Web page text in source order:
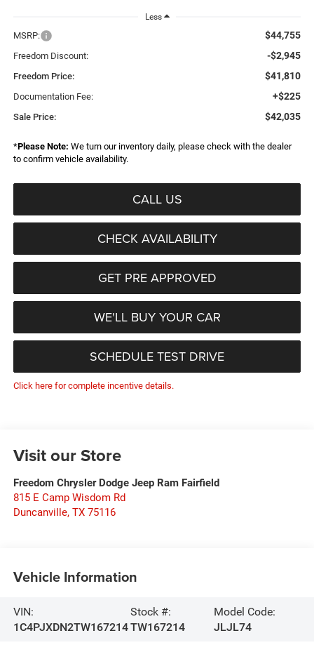
Less
MSRP: $44,755
Freedom Discount: -$2,945
Freedom Price: $41,810
Documentation Fee: +$225
Sale Price: $42,035
*Please Note: We turn our inventory daily, please check with the dealer
to confirm vehicle availability.
CALL US
CHECK AVAILABILITY
GET PRE APPROVED
WE'LL BUY YOUR CAR
SCHEDULE TEST DRIVE
Click here for complete incentive details.
Visit our Store
Freedom Chrysler Dodge Jeep Ram Fairfield
815 E Camp Wisdom Rd
Duncanville, TX 75116
Vehicle Information
VIN:
1C4PJXDN2TW167214
Stock #:
TW167214
Model Code:
JLJL74